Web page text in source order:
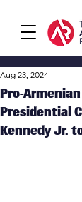
Pro-
Presidential
Kennedy Jr.
Aug 23, 2024